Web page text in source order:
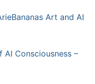
Art and AI
AI Consciousness –